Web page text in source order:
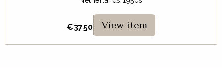
€3750 View item